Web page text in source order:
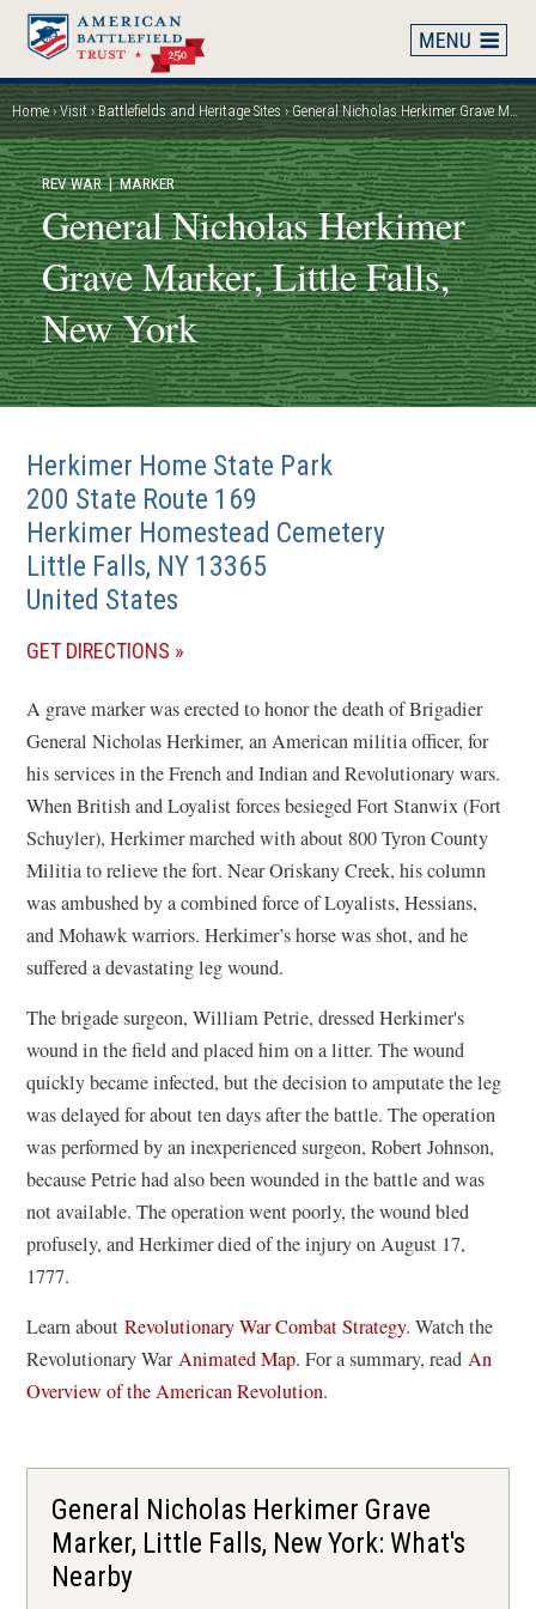
Skip
main
content
Breadcrumb
Home Visit Battlefields and Heritage Sites General Nicholas Herkimer Grave Marker, Little Falls, New York
REV WAR| MARKER
General Nicholas Herkimer
Grave Marker, Little Falls,
New York
Herkimer Home State Park
200 State Route 169
Herkimer Homestead Cemetery
Little Falls, NY 13365
United States
GET DIRECTIONS (OPENS
A
NEW
WINDOW)
A grave marker was erected to honor the death of Brigadier
General Nicholas Herkimer, an American militia officer, for
his services in the French and Indian and Revolutionary wars.
When British and Loyalist forces besieged Fort Stanwix (Fort
Schuyler), Herkimer marched with about 800 Tyron County
Militia to relieve the fort. Near Oriskany Creek, his column
was ambushed by a combined force of Loyalists, Hessians,
and Mohawk warriors. Herkimer’s horse was shot, and he
suffered a devastating leg wound.
The brigade surgeon, William Petrie, dressed Herkimer's
wound in the field and placed him on a litter. The wound
quickly became infected, but the decision to amputate the leg
was delayed for about ten days after the battle. The operation
was performed by an inexperienced surgeon, Robert Johnson,
because Petrie had also been wounded in the battle and was
not available. The operation went poorly, the wound bled
profusely, and Herkimer died of the injury on August 17,
1777.
Learn aboutRevolutionary War Combat Strategy. Watch the
Revolutionary WarAnimated Map(
o
s
i
. For a summary, readAn
Overview of the American Revolution.
General Nicholas Herkimer Grave
Marker, Little Falls, New York: What's
Nearby